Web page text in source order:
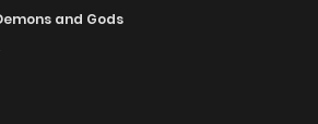
and Gods